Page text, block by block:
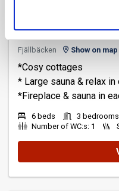
Fjällbäcken
Show on map
*Cosy cottages
* Large sauna & relax
6 beds 3 bedrooms
Number of WC:s: 1